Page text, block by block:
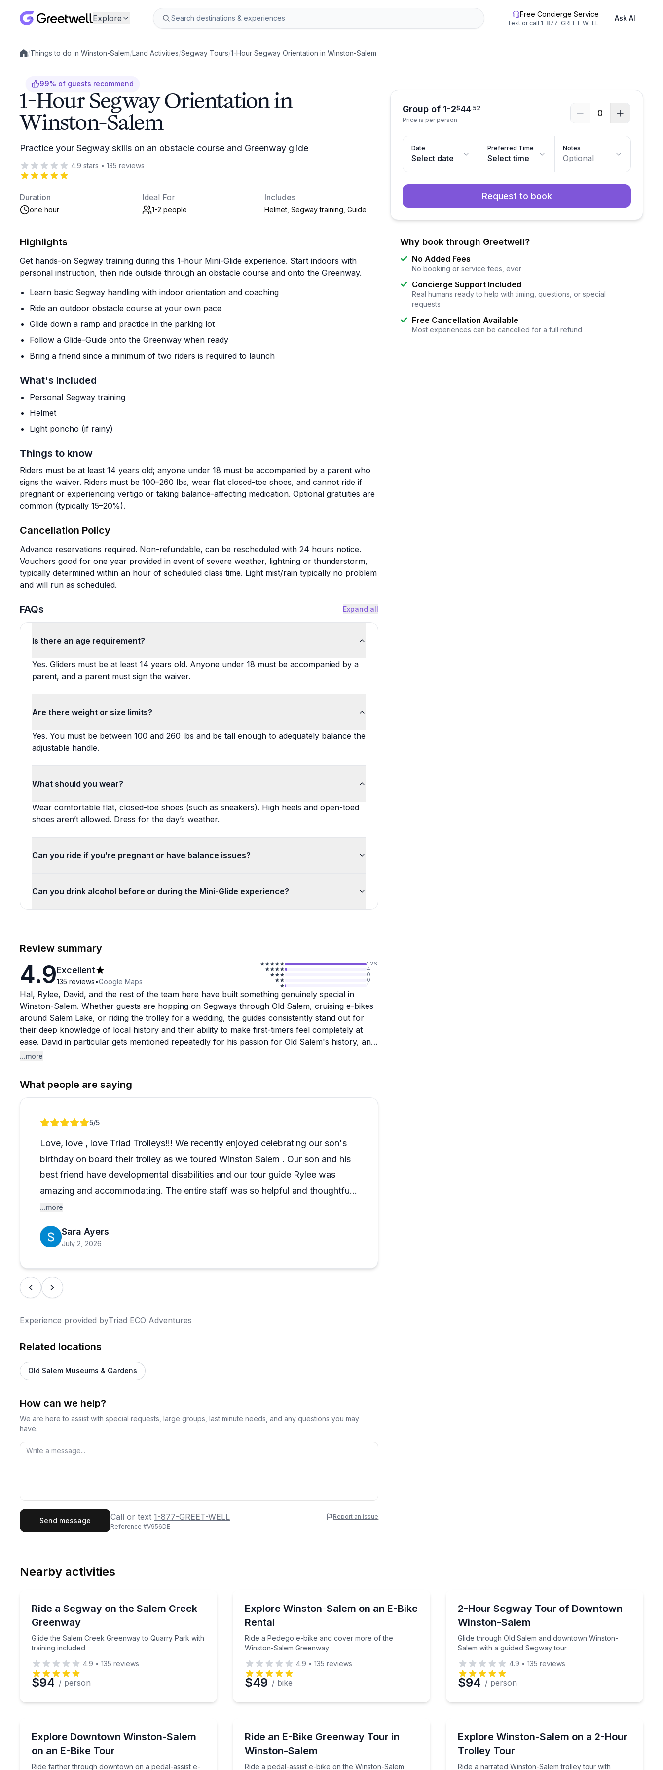
Explore Free Concierge Service
Text or call 1-877-GREET-WELL
Ask AI
Local experiences
/Things to do in Winston-Salem/Land Activities/Segway Tours/1-Hour Segway Orientation in Winston-Salem
99% of guests recommend
1-Hour Segway Orientation in
Winston-Salem
Practice your Segway skills on an obstacle course and Greenway glide
4.9 stars • 135 reviews
Duration
one hour
Ideal For
1-2 people
Includes
Helmet, Segway training, Guide
Highlights
Get hands-on Segway training during this 1-hour Mini-Glide experience. Start indoors with
personal instruction, then ride outside through an obstacle course and onto the Greenway.
Learn basic Segway handling with indoor orientation and coaching
Ride an outdoor obstacle course at your own pace
Glide down a ramp and practice in the parking lot
Follow a Glide-Guide onto the Greenway when ready
Bring a friend since a minimum of two riders is required to launch
What's Included
Personal Segway training
Helmet
Light poncho (if rainy)
Things to know
Riders must be at least 14 years old; anyone under 18 must be accompanied by a parent who
signs the waiver. Riders must be 100–260 lbs, wear flat closed-toe shoes, and cannot ride if
pregnant or experiencing vertigo or taking balance-affecting medication. Optional gratuities are
common (typically 15–20%).
Cancellation Policy
Advance reservations required. Non-refundable, can be rescheduled with 24 hours notice.
Vouchers good for one year provided in event of severe weather, lightning or thunderstorm,
typically determined within an hour of scheduled class time. Light mist/rain typically no problem
and will run as scheduled.
FAQs Expand all
Is there an age requirement?
Yes. Gliders must be at least 14 years old. Anyone under 18 must be accompanied by a
parent, and a parent must sign the waiver.
Are there weight or size limits?
Yes. You must be between 100 and 260 lbs and be tall enough to adequately balance the
adjustable handle.
What should you wear?
Wear comfortable flat, closed-toe shoes (such as sneakers). High heels and open-toed
shoes aren’t allowed. Dress for the day’s weather.
Can you ride if you’re pregnant or have balance issues?
Can you drink alcohol before or during the Mini-Glide experience?
Review summary
4.9Excellent
135 reviews•Google Maps
126
4
0
0
1
Hal, Rylee, David, and the rest of the team here have built something genuinely special in
Winston-Salem. Whether guests are hopping on Segways through Old Salem, cruising e-bikes
around Salem Lake, or riding the trolley for a wedding, the guides consistently stand out for
their deep knowledge of local history and their ability to make first-timers feel completely at
ease. David in particular gets mentioned repeatedly for his passion for Old Salem's history, and
even longtime locals say they learned things they never knew about their own city.
for a fun afternoon to wedding parties needing reliable shuttle logistics. Rylee handles the
booking and coordination side with a lot of communicative energy, which reviewers clearly
service has earned especially consistent praise for professionalism and attention to guests.
If you're visiting Winston-Salem and want a way to explore that goes beyond walking around
on your own, this crew delivers real value. The guided e-bike and Segway tours around the
greenway and Quarry Park come up again and again as crowd favorites, and the overall tone
...more
What people are saying
Review 1 of 15/5
Love, love , love Triad Trolleys!!! We recently enjoyed celebrating our son's
birthday on board their trolley as we toured Winston Salem . Our son and his
best friend have developmental disabilities and our tour guide Rylee was
amazing and accommodating. The entire staff was so helpful and thoughtful
from the initial booking all
see you again soon !
...more
Sara Ayers
July 2, 2026
Experience provided byTriad ECO Adventures
Related locations
Old Salem Museums & Gardens
How can we help?
We are here to assist with special requests, large groups, last minute needs, and any questions you may
have.
Last Name
Send message Call or text 1-877-GREET-WELL
Report an issue
Reference #V956DE
Group of 1-2$44.52
Price is per person
0
Date
Select date
Preferred Time
Select time
Notes
Optional
Request to book
Why book through Greetwell?
No Added Fees
No booking or service fees, ever
Concierge Support Included
Real humans ready to help with timing, questions, or special
requests
Free Cancellation Available
Most experiences can be cancelled for a full refund
Nearby activities
Ride a Segway on the Salem Creek
Greenway
Glide the Salem Creek Greenway to Quarry Park with
training included
Glide the Salem Creek Greenway to Quarry Park with training included
4.9 • 135 reviews
$94 / person
Explore Winston-Salem on an E-Bike
Rental
Ride a Pedego e-bike and cover more of the
Winston-Salem Greenway
Ride a Pedego e-bike and cover more of the Winston-Salem Greenway
4.9 • 135 reviews
$49 / bike
2-Hour Segway Tour of Downtown
Winston-Salem
Glide through Old Salem and downtown Winston-
Salem with a guided Segway tour
Glide through Old Salem and downtown Winston-
4.9 • 135 reviews
$94 / person
Explore Downtown Winston-Salem
on an E-Bike Tour
Ride farther through downtown on a pedal-assist e-
Ride farther through downtown on a pedal-assist e-bike loopRide an E-Bike Greenway Tour in
Winston-Salem
Ride a pedal-assist e-bike on the Winston-Salem
Ride a pedal-assist e-bike on the Winston-Salem Greenway to Salem LakeExplore Winston-Salem on a 2-Hour
Trolley Tour
Ride a narrated Winston-Salem trolley tour with
Ride a narrated Winston-Salem trolley tour with